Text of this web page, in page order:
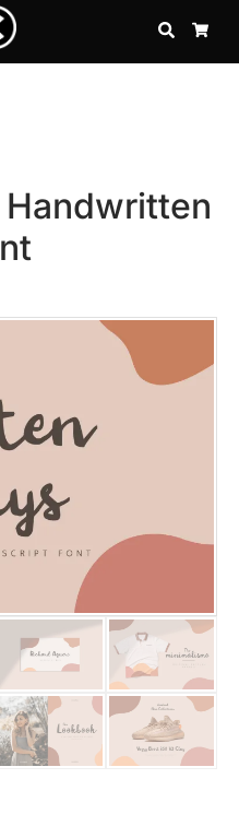
SEARCH
25 Islamic Quotes About
25 Trust Quotes About
25 Quotes About Reading
25 Princess Bride Quotes
25 Loyalty Quotes About
25 Forrest Gump Quotes